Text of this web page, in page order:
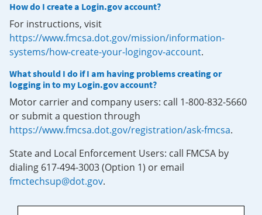
How do I create a Login.gov account?
For instructions, visit
https://www.fmcsa.dot.gov/mission/information-
systems/how-create-your-logingov-account.
What should I do if I am having problems creating or
logging in to my Login.gov account?
Motor carrier and company users: call 1-800-832-5660
or submit a question through
https://www.fmcsa.dot.gov/registration/ask-fmcsa.
State and Local Enforcement Users: call FMCSA by
dialing 617-494-3003 (Option 1) or email
fmctechsup@dot.gov.